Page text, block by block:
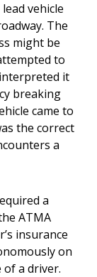
vehicle
The
might be
to
it
breaking
came to
the correct
a
a
ATMA
insurance
on
a driver.